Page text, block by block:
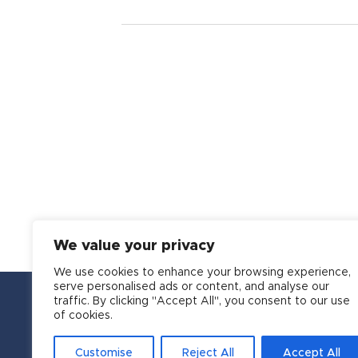
We value your privacy
We use cookies to enhance your browsing experience,
serve personalised ads or content, and analyse our
traffic. By clicking "Accept All", you consent to our use
of cookies.
Customise Reject All Accept All